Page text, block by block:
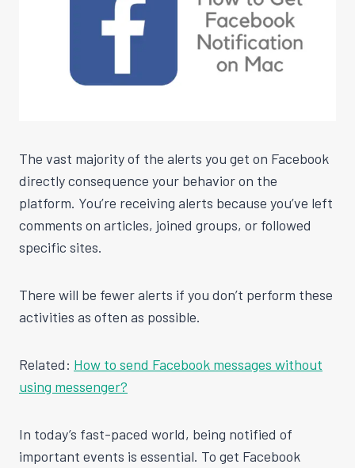
The vast majority of the alerts you get on Facebook
directly consequence your behavior on the
platform. You’re receiving alerts because you’ve left
comments on articles, joined groups, or followed
specific sites.
There will be fewer alerts if you don’t perform these
activities as often as possible.
Related: How to send Facebook messages without
using messenger?
In today’s fast-paced world, being notified of
important events is essential. To get Facebook